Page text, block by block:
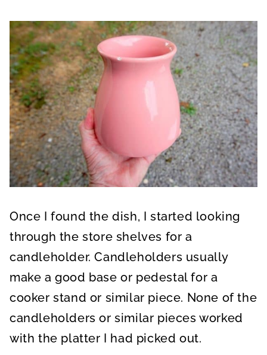
Once I found the dish, I started looking
through the store shelves for a
candleholder. Candleholders usually
make a good base or pedestal for a
cooker stand or similar piece. None of the
candleholders or similar pieces worked
with the platter I had picked out.